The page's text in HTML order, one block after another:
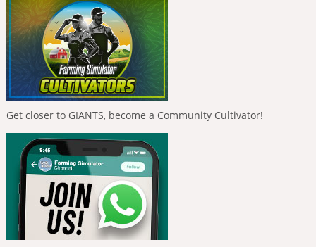
Get closer to GIANTS, become a Community Cultivator!